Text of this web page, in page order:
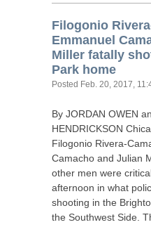
Filogonio
Emmanuel
Miller fatally
Park home
Posted Feb. 20, 2017,
By JORDAN OWEN
HENDRICKSON
Filogonio Rivera-
Camacho and Julian
other men were
afternoon in what
shooting in the
the Southwest Side.